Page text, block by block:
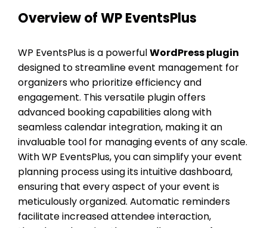
Overview of WP EventsPlus
WP EventsPlus is a powerfulWordPress plugin
designed to streamline event management for
organizers who prioritize efficiency and
engagement. This versatile plugin offers
advanced booking capabilities along with
seamless calendar integration, making it an
invaluable tool for managing events of any scale.
With WP EventsPlus, you can simplify your event
planning process using its intuitive dashboard,
ensuring that every aspect of your event is
meticulously organized. Automatic reminders
facilitate increased attendee interaction,